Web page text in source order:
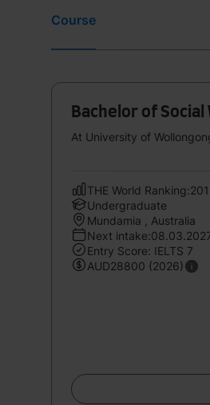
Course
Bachelor of Social
At University of
THE World Ranking:201
Undergraduate
Mundamia , Australia
Next
Entry Score: IELTS 7
AUD28800 (2026)